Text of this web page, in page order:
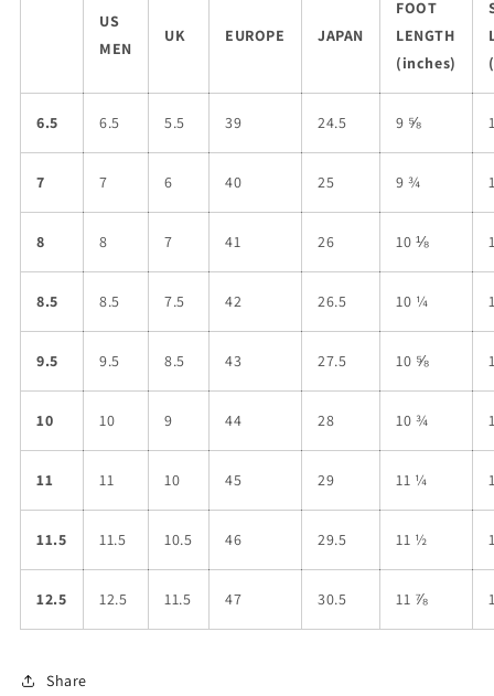
US
MEN
UK EUROPE JAPAN
FOOT
LENGTH
(inches)
6.5 6.5 5.5 39 24.5 9 ⅝
7 7 6 40 25 9 ¾
8 8 7 41 26 10 ⅛
8.5 8.5 7.5 42 26.5 10 ¼
9.5 9.5 8.5 43 27.5 10 ⅝
10 10 9 44 28 10 ¾
11 11 10 45 29 11 ¼
11.5 11.5 10.5 46 29.5 11 ½
12.5 12.5 11.5 47 30.5 11 ⅞
Share